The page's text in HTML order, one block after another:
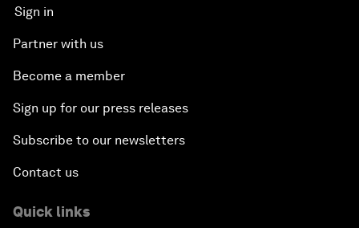
Sign in
Partner with us
Become a member
Sign up for our press releases
Subscribe to our newsletters
Contact us
Quick links